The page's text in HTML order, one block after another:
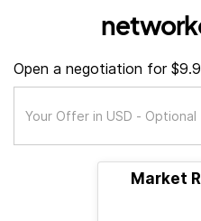
Open a negotiation for
Market